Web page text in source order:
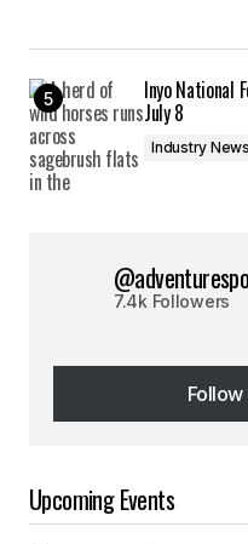
Inyo National
July 8
Industry News
7.4k Followers
Follow
Follow
Upcoming Events